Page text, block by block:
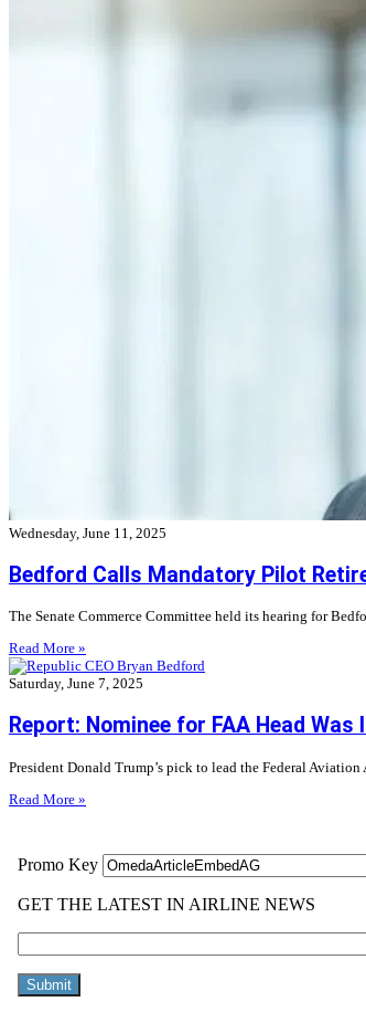
Wednesday, June 11, 2025
Bedford Calls Mandatory Pilot
The Senate Commerce Committee held its hearing for
Read More »
Saturday, June 7, 2025
Report: Nominee for FAA Head
President Donald Trump’s pick to lead the Federal
Read More »